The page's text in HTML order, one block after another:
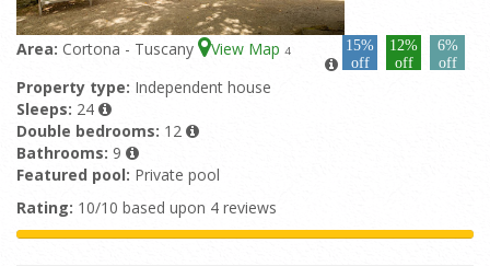
Area: Cortona - Tuscany View Map 4
15%
off
12%
off
6%
off
Property type: Independent house
Sleeps: 24
Double bedrooms: 12
Bathrooms: 9
Featured pool: Private pool
Rating: 10/10 based upon 4 reviews